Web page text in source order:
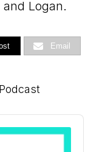
Logan.
Email